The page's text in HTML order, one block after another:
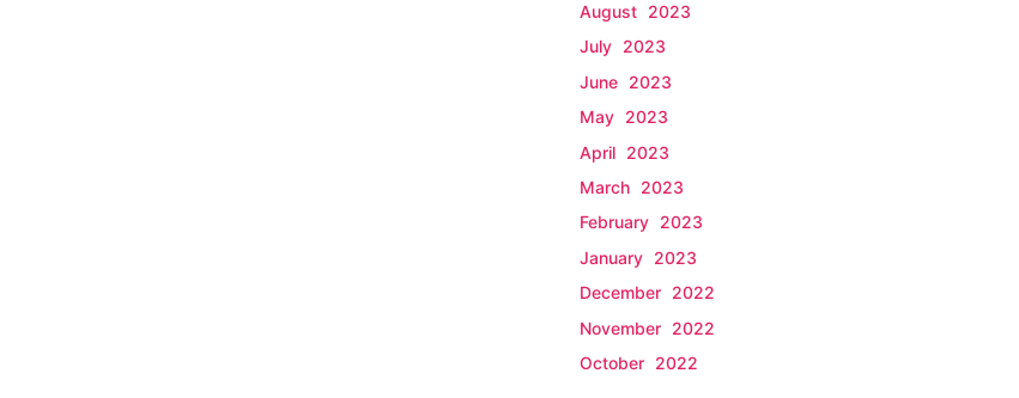
August 2023
July 2023
June 2023
May 2023
April 2023
March 2023
February 2023
January 2023
December 2022
November 2022
October 2022